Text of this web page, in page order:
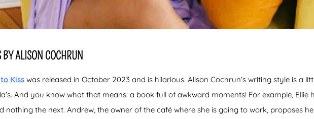
ALISON COCHRUN
Kiss was released in October 2023 and is hilarious. Alison Cochrun’s writing style is a
And you know what that means: a book full of awkward moments! For example, Ellie
nothing the next. Andrew, the owner of the café where she is going to work, proposes